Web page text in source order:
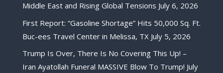
Middle East and Rising Global Tensions July 6, 2026
First Report: “Gasoline Shortage” Hits 50,000 Sq. Ft.
Buc-ees Travel Center in Melissa, TX July 5, 2026
Trump Is Over, There Is No Covering This Up! –
Iran Ayatollah Funeral MASSIVE Blow To Trump! July